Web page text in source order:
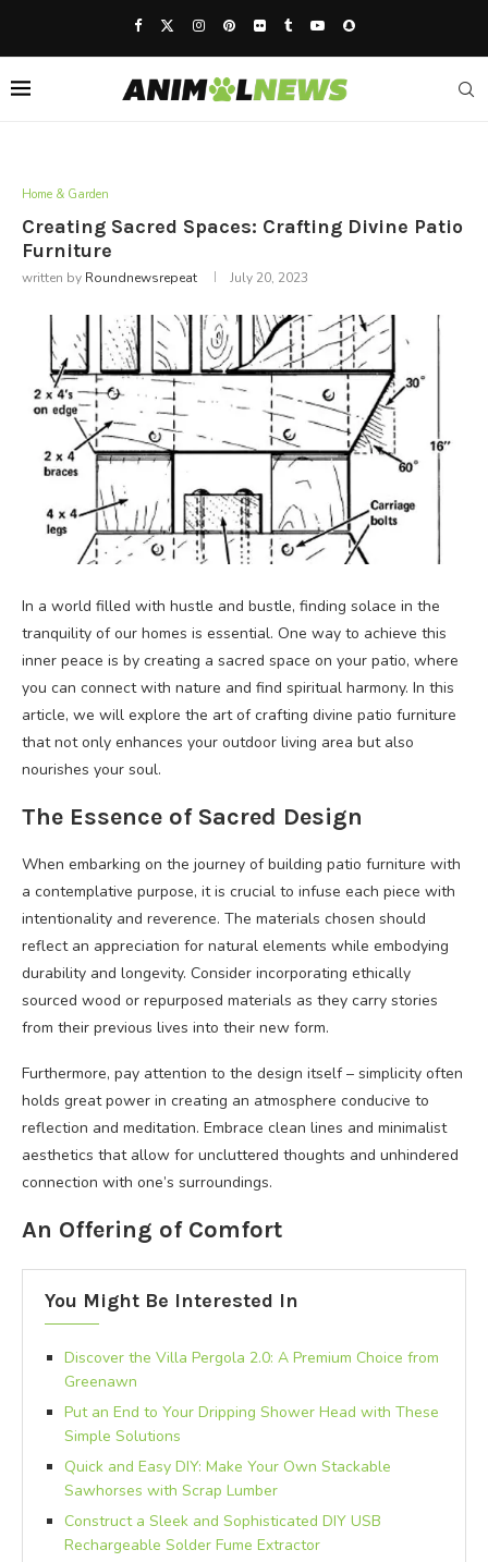
Home & Garden
Creating Sacred Spaces: Crafting Divine Patio
Furniture
written by Roundnewsrepeat July 20, 2023
In a world filled with hustle and bustle, finding solace in the
tranquility of our homes is essential. One way to achieve this
inner peace is by creating a sacred space on your patio, where
you can connect with nature and find spiritual harmony. In this
article, we will explore the art of crafting divine patio furniture
that not only enhances your outdoor living area but also
nourishes your soul.
The Essence of Sacred Design
When embarking on the journey of building patio furniture with
a contemplative purpose, it is crucial to infuse each piece with
intentionality and reverence. The materials chosen should
reflect an appreciation for natural elements while embodying
durability and longevity. Consider incorporating ethically
sourced wood or repurposed materials as they carry stories
from their previous lives into their new form.
Furthermore, pay attention to the design itself – simplicity often
holds great power in creating an atmosphere conducive to
reflection and meditation. Embrace clean lines and minimalist
aesthetics that allow for uncluttered thoughts and unhindered
connection with one’s surroundings.
An Offering of Comfort
You Might Be Interested In
Discover the Villa Pergola 2.0: A Premium Choice from
Greenawn
Put an End to Your Dripping Shower Head with These
Simple Solutions
Quick and Easy DIY: Make Your Own Stackable
Sawhorses with Scrap Lumber
Construct a Sleek and Sophisticated DIY USB
Rechargeable Solder Fume Extractor